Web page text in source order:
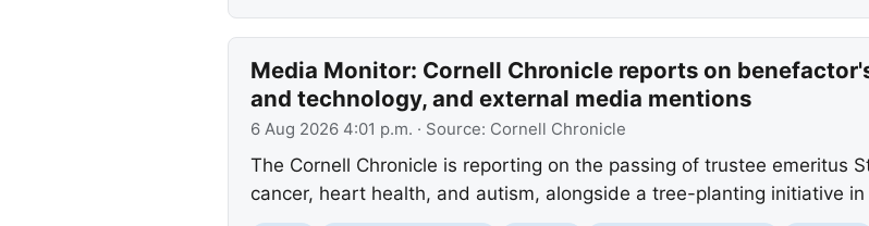
Media Monitor: Cornell Chronicle reports on
and technology, and external media mentions
6 Aug 2026 4:01 p.m. · Source: Cornell Chronicle
The Cornell Chronicle is reporting on the passing of trustee emeritus
cancer, heart health, and autism, alongside a tree-planting initiative in